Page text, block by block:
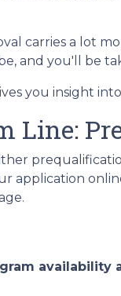
carries a lot
and you'll be
you insight
Line:
application